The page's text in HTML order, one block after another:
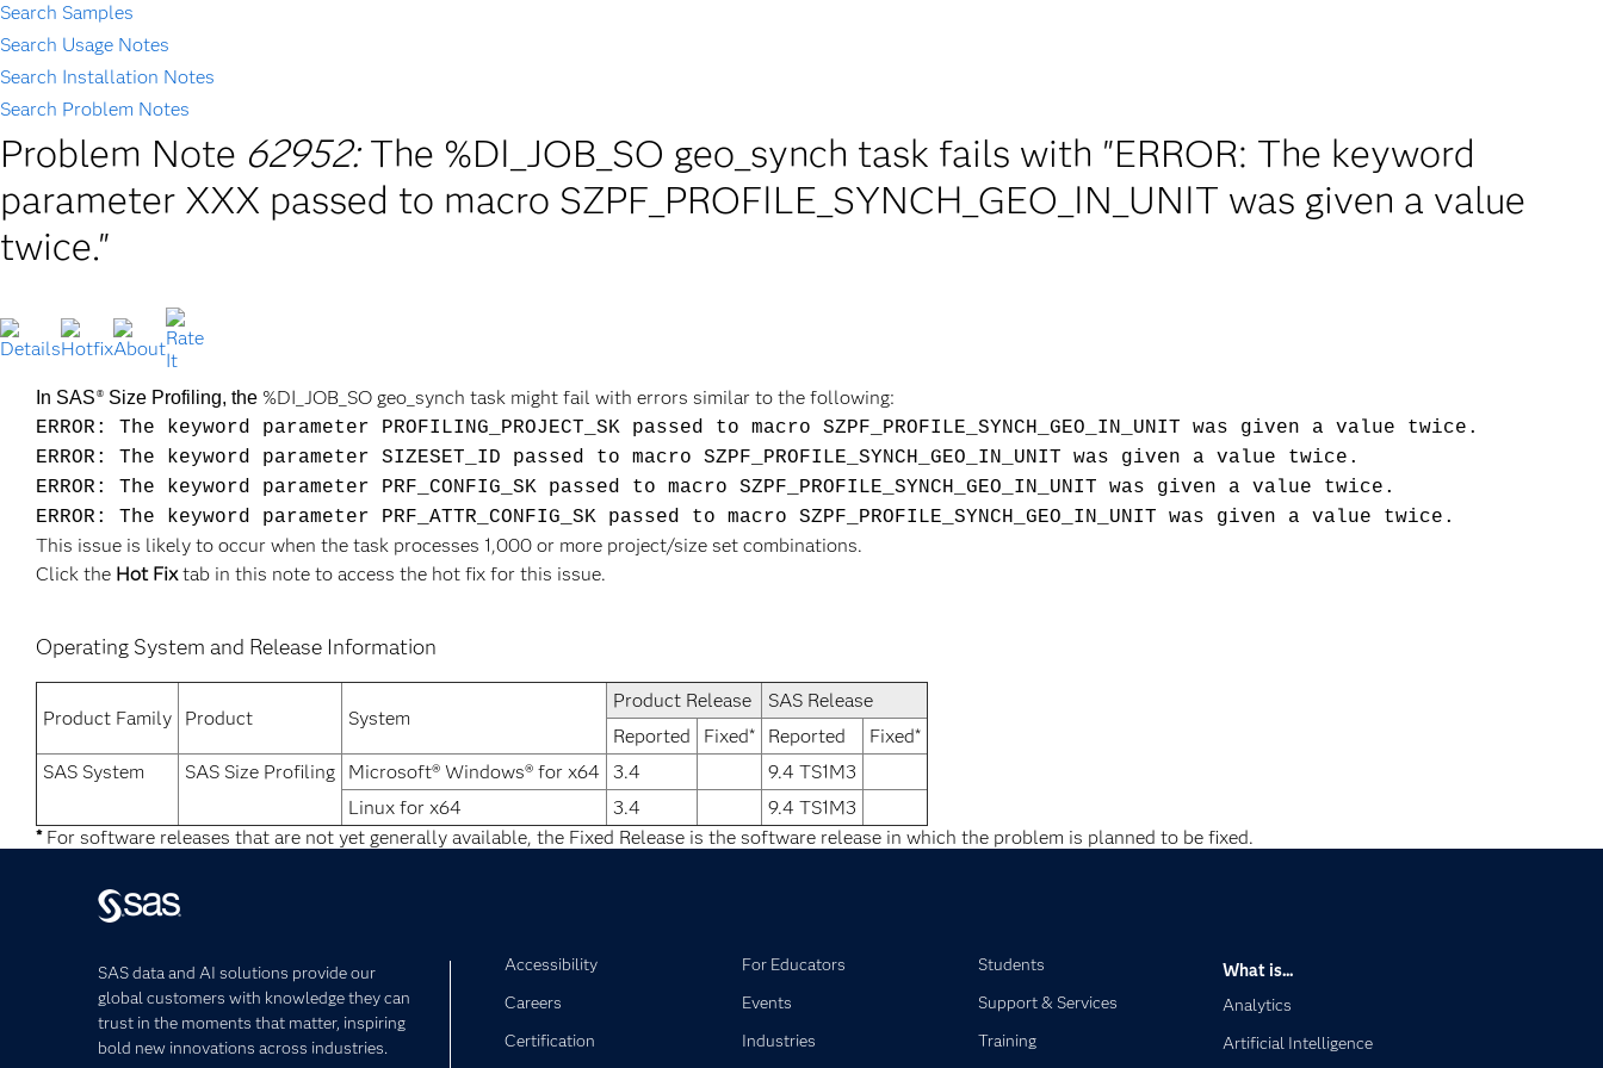
Search Samples
Search Usage Notes
Search Installation Notes
Search Problem Notes
Problem Note 62952: The %DI_JOB_SO geo_synch task fails with "ERROR: The keyword
parameter XXX passed to macro SZPF_PROFILE_SYNCH_GEO_IN_UNIT was given a value
twice."
In SAS ® Size Profiling, the %DI_JOB_SO geo_synch task might fail with errors similar to the following:
ERROR: The keyword parameter PROFILING_PROJECT_SK passed to macro SZPF_PROFILE_SYNCH_GEO_IN_UNIT was given a value twice.
ERROR: The keyword parameter SIZESET_ID passed to macro SZPF_PROFILE_SYNCH_GEO_IN_UNIT was given a value twice.
ERROR: The keyword parameter PRF_CONFIG_SK passed to macro SZPF_PROFILE_SYNCH_GEO_IN_UNIT was given a value twice.
ERROR: The keyword parameter PRF_ATTR_CONFIG_SK passed to macro SZPF_PROFILE_SYNCH_GEO_IN_UNIT was given a value twice.
This issue is likely to occur when the task processes 1,000 or more project/size set combinations.
Click the Hot Fixtab in this note to access the hot fix for this issue.
Operating System and Release Information
Product Family Product System
Product Release
SAS Release
Reported
Fixed* Reported
Fixed*
SAS System
SAS Size Profiling Microsoft® Windows® for x64 3.4
9.4 TS1M3
Linux for x64
3.4
9.4 TS1M3
*For software releases that are not yet generally available, the Fixed Release is the software release in which the problem is planned to be fixed.
SAS data and AI solutions provide our
global customers with knowledge they can
trust in the moments that matter, inspiring
bold new innovations across industries.
Accessibility
Careers
Certification
For Educators
Events
Industries
Students
Support & Services
Training
What is...
Analytics
Artificial Intelligence